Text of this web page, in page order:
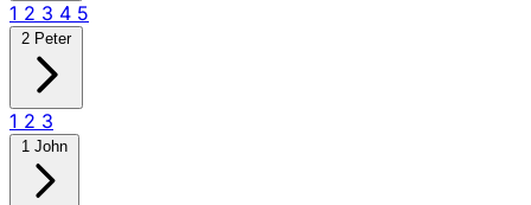
1 2 3 4 5
2 Peter
1 2 3
1 John